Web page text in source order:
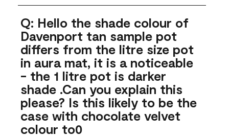
Q: Hello the shade colour of
Davenport tan sample pot
differs from the litre size pot
in aura mat, it is a noticeable
- the 1 litre pot is darker
shade .Can you explain this
please? Is this likely to be the
case with chocolate velvet
colour to0